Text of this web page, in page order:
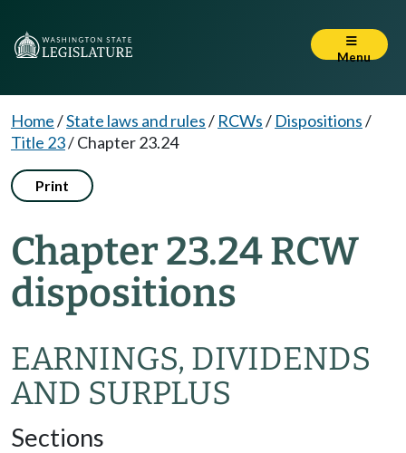
Menu
Home/State laws and rules/ RCWs/ Dispositions/
Title 23/Chapter 23.24
Print
Chapter 23.24 RCW
dispositions
EARNINGS, DIVIDENDS
AND SURPLUS
Sections